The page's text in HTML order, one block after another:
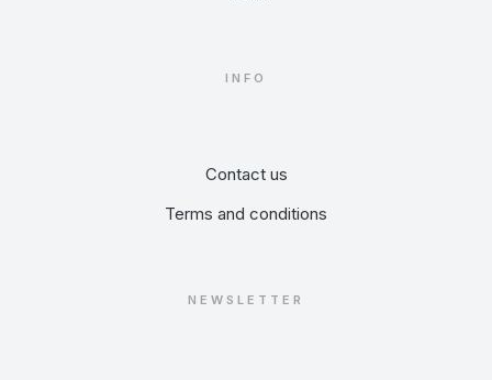
INFO
Contact us
Terms and conditions
NEWSLETTER